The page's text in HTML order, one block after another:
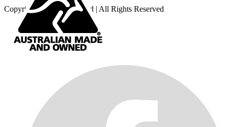
Copyright © 2026 Norweld | All Rights Reserved